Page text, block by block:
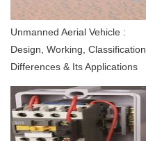
Unmanned Aerial Vehicle :
Design, Working, Classification,
Differences & Its Applications